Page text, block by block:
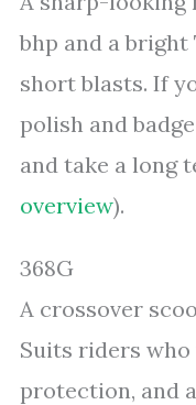
bhp and a bright
short blasts. If
polish and
and take a long
overview).
368G
A crossover
Suits riders
protection, and